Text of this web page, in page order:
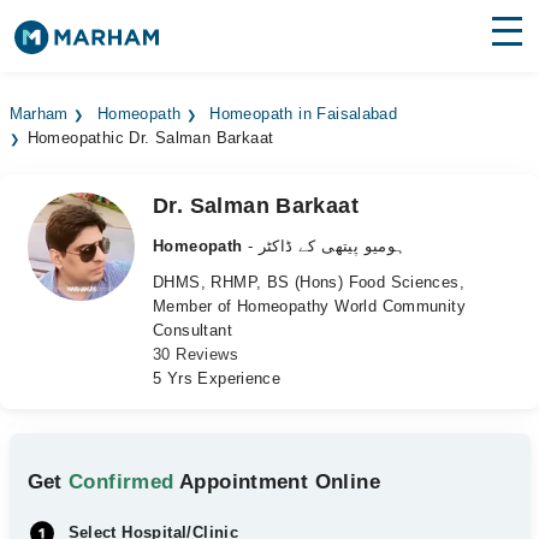
Surgeries
Medicines Labs
Health Hub
Marham Homeopath
Homeopath in Faisalabad
Homeopathic Dr. Salman Barkaat
Dr. Salman Barkaat
Homeopath
- ہومیو پیتھی کے ڈاکٹر
DHMS, RHMP, BS (Hons) Food Sciences,
Member of Homeopathy World Community
Consultant
30 Reviews
5 Yrs Experience
GetConfirmed Appointment Online
Select Hospital/Clinic